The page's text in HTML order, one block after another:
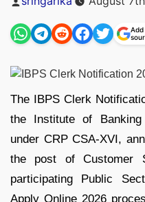
by
The IBPS Clerk
the Institute of Banking
under CRP CSA-XVI,
the post of Customer
participating Public
Apply Online 2026